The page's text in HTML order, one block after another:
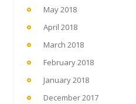
May 2018
April 2018
March 2018
February 2018
January 2018
December 2017